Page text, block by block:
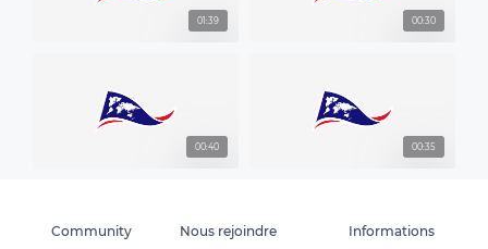
01:39 00:30
00:40 00:35
Community Nous rejoindre Informations